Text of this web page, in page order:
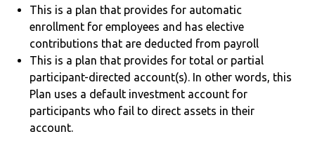
This is a plan that provides for automatic
enrollment for employees and has elective
contributions that are deducted from payroll
This is a plan that provides for total or partial
participant-directed account(s). In other words, this
Plan uses a default investment account for
participants who fail to direct assets in their
account.